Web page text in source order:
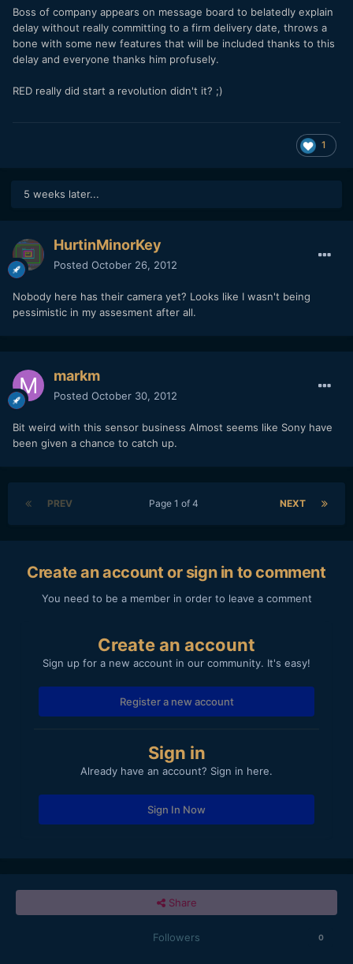
Boss of company appears on message board to belatedly explain
delay without really committing to a firm delivery date, throws a
bone with some new features that will be included thanks to this
delay and everyone thanks him profusely.
RED really did start a revolution didn't it? ;)
1
5 weeks later...
HurtinMinorKey
Posted October 26, 2012
Nobody here has their camera yet? Looks like I wasn't being
pessimistic in my assesment after all.
markm
Posted October 30, 2012
Bit weird with this sensor business Almost seems like Sony have
been given a chance to catch up.
PREV NEXT
Page 1 of 4
Create an account or sign in to comment
You need to be a member in order to leave a comment
Create an account
Sign up for a new account in our community. It's easy!
Register a new account
Sign in
Already have an account? Sign in here.
Sign In Now
Share
Followers 0